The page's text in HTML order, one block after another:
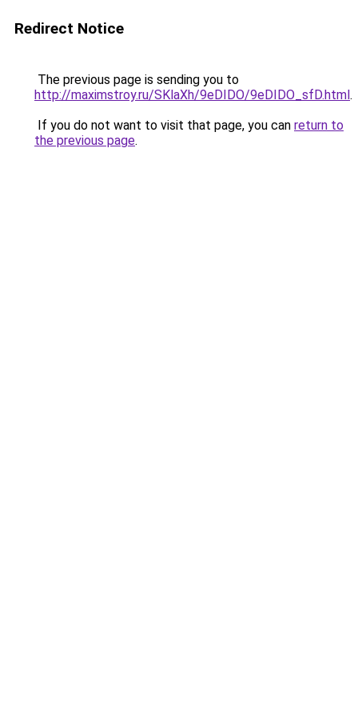
Redirect Notice
The previous page is sending you to
http://maximstroy.ru/SKlaXh/9eDIDO/9eDIDO_sfD.html.
If you do not want to visit that page, you can return to
the previous page.